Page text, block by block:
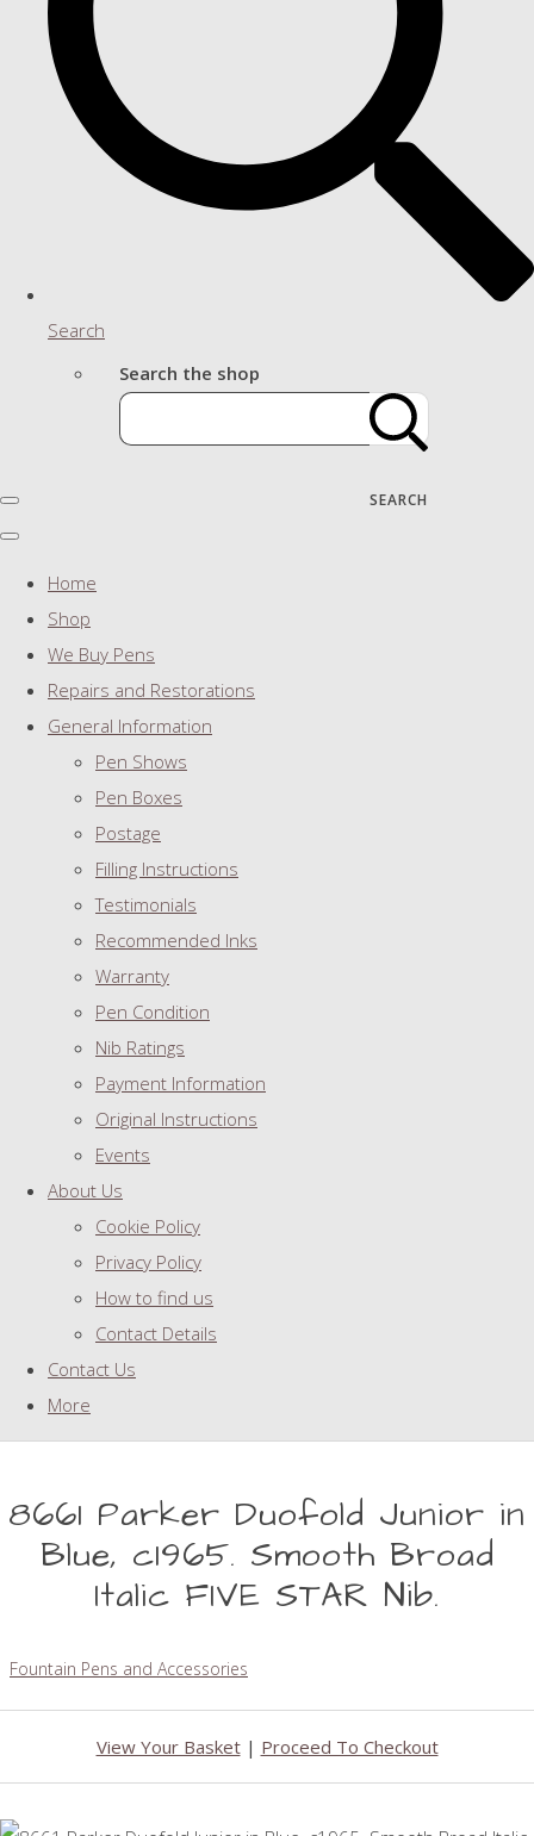
Search
Search the shop
SEARCH
Home
Shop
We Buy Pens
Repairs and Restorations
General Information
Pen Shows
Pen Boxes
Postage
Filling Instructions
Testimonials
Recommended Inks
Warranty
Pen Condition
Nib Ratings
Payment Information
Original Instructions
Events
About Us
Cookie Policy
Privacy Policy
How to find us
Contact Details
Contact Us
More
8661 Parker Duofold Junior in
Blue, c1965. Smooth Broad
Italic FIVE STAR Nib.
Fountain Pens and Accessories
View Your Basket| Proceed To Checkout